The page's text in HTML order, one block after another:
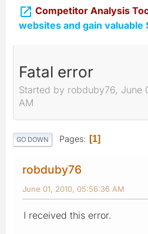
 Competitor Analysis
websites and gain valuable
Fatal error
Started by robduby76, June
AM
GO DOWN Pages 1
robduby76
June 01, 2010, 05:56:36 AM
I received this error.